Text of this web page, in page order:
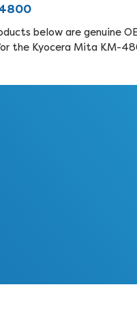
below are genuine
the Kyocera Mita KM-